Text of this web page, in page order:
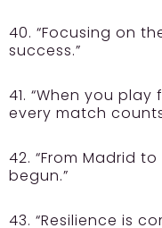
40. “Focusing on
success.”
41. “When you
every match
42. “From Madrid
begun.”
43. “Resilience is